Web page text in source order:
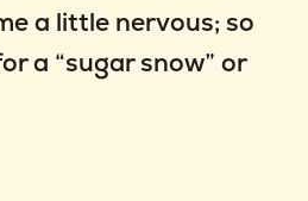
a little nervous; so
a “sugar snow” or